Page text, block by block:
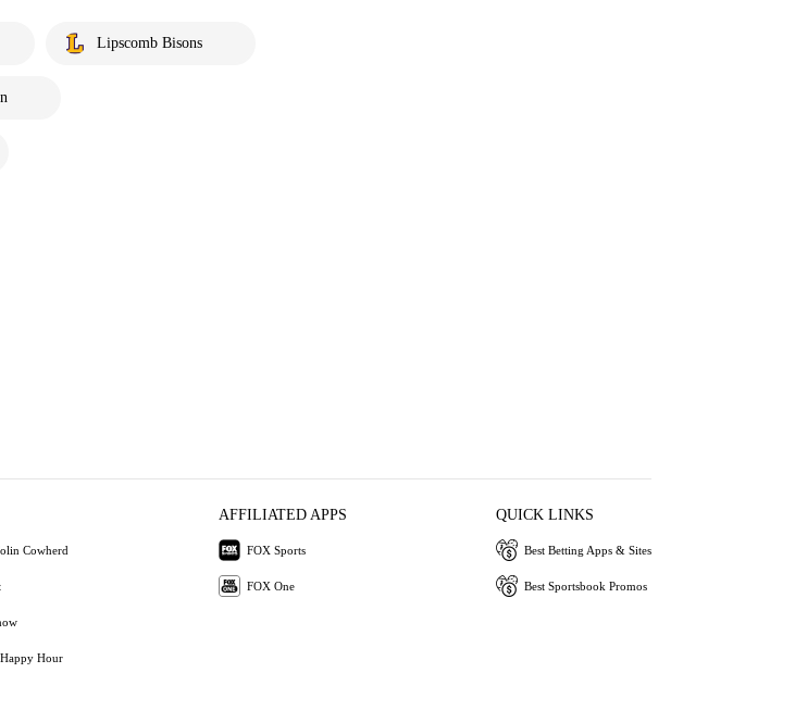
Lipscomb Bisons
Cowherd
Hour
AFFILIATED APPS
FOX Sports
FOX One
QUICK LINKS
Best Betting Apps & Sites
Best Sportsbook Promos